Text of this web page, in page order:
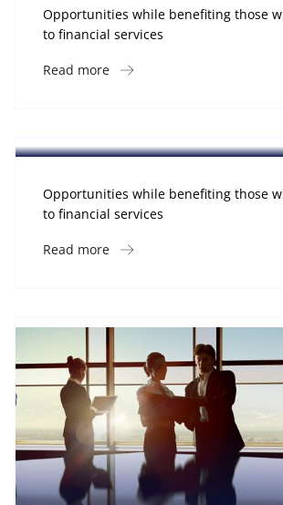
Opportunities while benefiting those
to financial services
Read more
Opportunities while benefiting those
to financial services
Read more